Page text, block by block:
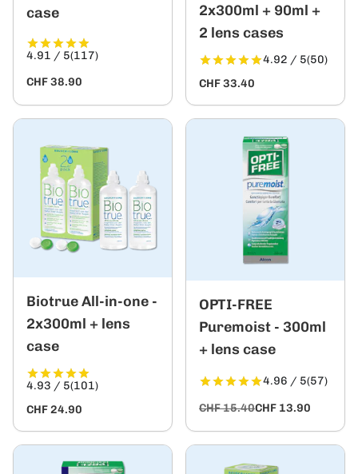
case
4.91 / 5(117)
CHF 38.90
2x300ml + 90ml +
2 lens cases
4.92 / 5(50)
CHF 33.40
Biotrue All-in-one -
2x300ml + lens
case
4.93 / 5(101)
CHF 24.90
OPTI-FREE
Puremoist - 300ml
+ lens case
4.96 / 5(57)
CHF 15.40CHF 13.90